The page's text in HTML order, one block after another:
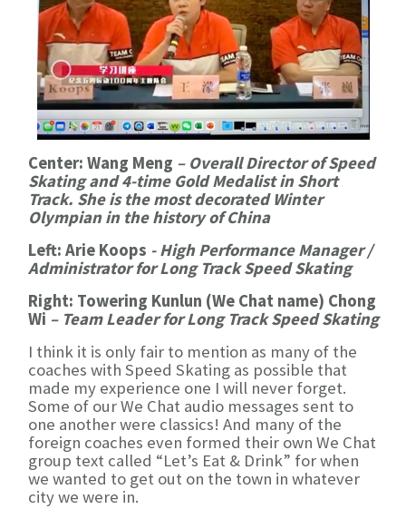
Center: Wang Meng – Overall Director of Speed
Skating and 4-time Gold Medalist in Short
Track. She is the most decorated Winter
Olympian in the history of China
Left: Arie Koops -High Performance Manager /
Administrator for Long Track Speed Skating
Right: Towering Kunlun (We Chat name) Chong
Wi – Team Leader for Long Track Speed Skating
I think it is only fair to mention as many of the
coaches with Speed Skating as possible that
made my experience one I will never forget.
Some of our We Chat audio messages sent to
one another were classics! And many of the
foreign coaches even formed their own We Chat
group text called “Let’s Eat & Drink” for when
we wanted to get out on the town in whatever
city we were in.